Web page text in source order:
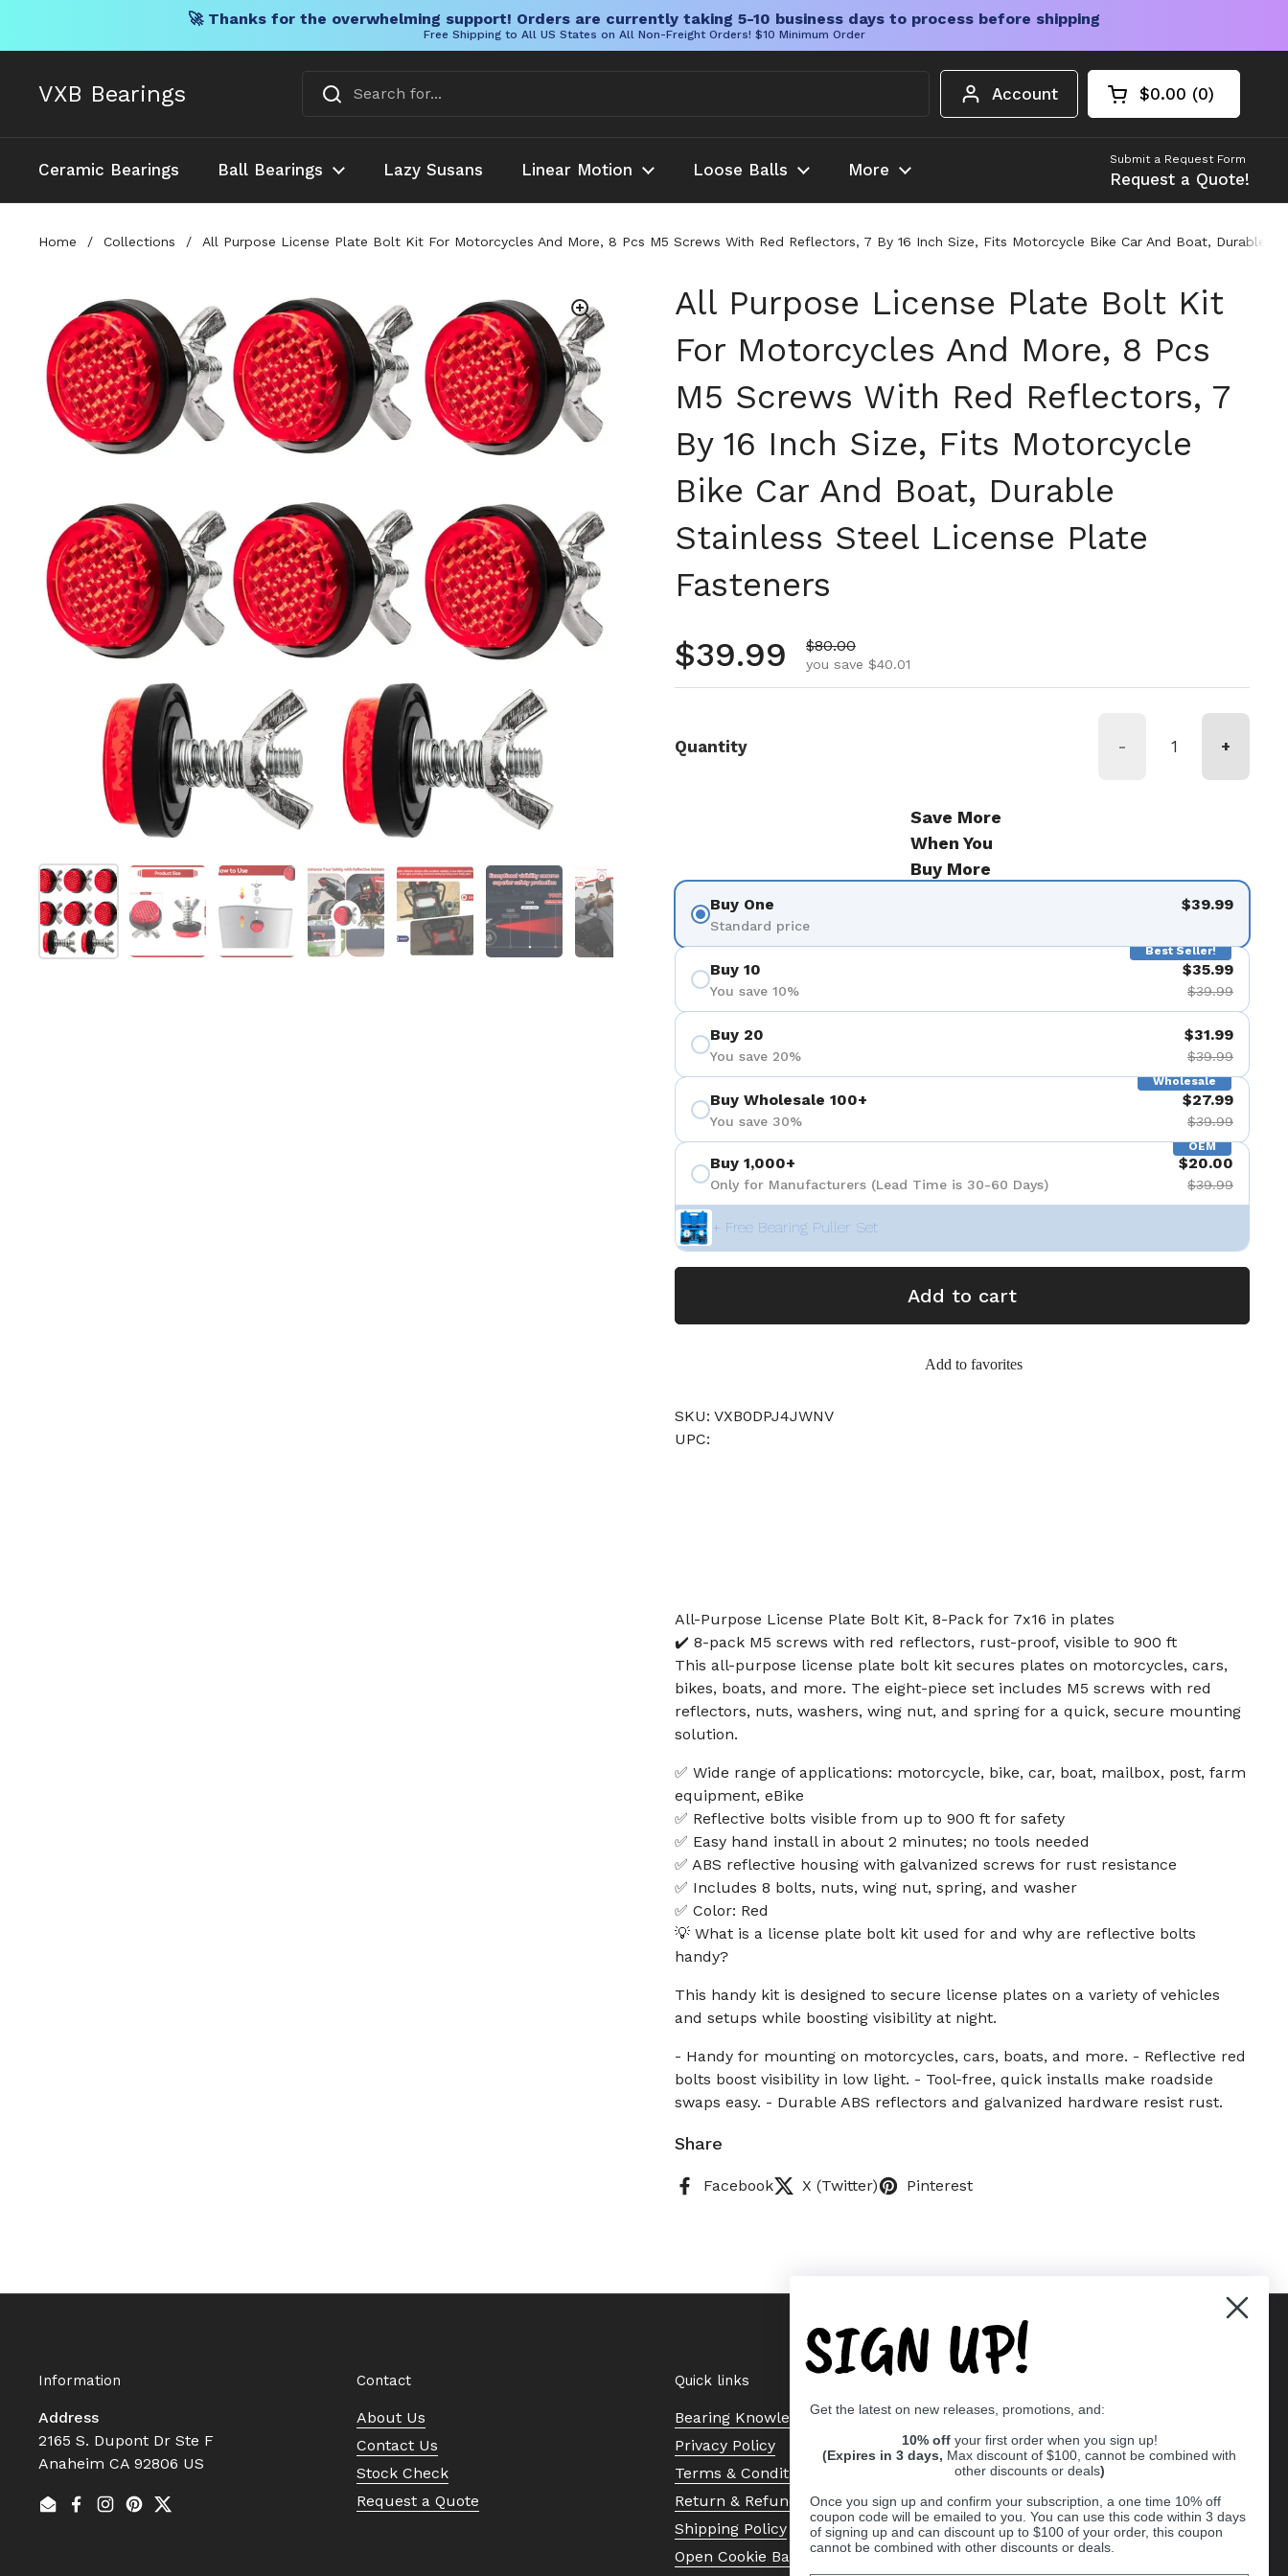
🚀 Thanks for the overwhelming support! Orders are currently taking 5-10 business days to process before shipping
Free Shipping to All US States on All Non-Freight Orders! $10 Minimum Order
VXB Bearings Account Open cart
Shopping Cart
$0.00 0
products in your
Ceramic Bearings Ball Bearings Lazy Susans Linear Motion Loose Balls More
Submit a Request Form
Request a Quote!
Home / Collections / All Purpose License Plate Bolt Kit For Motorcycles And More, 8 Pcs M5 Screws With Red Reflectors, 7 By 16 Inch Size, Fits Motorcycle Bike Car And Boat, Durable
Show slide 1Show slide 2Show slide 3Show slide 4Show slide 5Show slide 6 Show slide 7
All Purpose License Plate Bolt Kit
For Motorcycles And More, 8 Pcs
M5 Screws With Red Reflectors, 7
By 16 Inch Size, Fits Motorcycle
Bike Car And Boat, Durable
Stainless Steel License Plate
Fasteners
Regular price
$39.99 Sale price
$80.00
you save $40.01
Quantity - +
Save More
When You
Buy More
Buy One
Standard price
$39.99
Best Seller!
Buy 10
You save 10%
$35.99
$39.99
Buy 20
You save 20%
$31.99
$39.99
Wholesale
Buy Wholesale 100+
You save 30%
$27.99
$39.99
OEM
Buy 1,000+
Only for Manufacturers (Lead Time is 30-60 Days)
$20.00
$39.99
+ Free Bearing Puller Set
Add to cart
Add to favorites
SKU: VXB0DPJ4JWNV
UPC:
All-Purpose License Plate Bolt Kit, 8-Pack for 7x16 in plates
✔️ 8-pack M5 screws with red reflectors, rust-proof, visible to 900 ft
This all-purpose license plate bolt kit secures plates on motorcycles, cars,
bikes, boats, and more. The eight-piece set includes M5 screws with red
reflectors, nuts, washers, wing nut, and spring for a quick, secure mounting
solution.
✅ Wide range of applications: motorcycle, bike, car, boat, mailbox, post, farm
equipment, eBike
✅ Reflective bolts visible from up to 900 ft for safety
✅ Easy hand install in about 2 minutes; no tools needed
✅ ABS reflective housing with galvanized screws for rust resistance
✅ Includes 8 bolts, nuts, wing nut, spring, and washer
✅ Color: Red
💡 What is a license plate bolt kit used for and why are reflective bolts
handy?
This handy kit is designed to secure license plates on a variety of vehicles
and setups while boosting visibility at night.
- Handy for mounting on motorcycles, cars, boats, and more. - Reflective red
bolts boost visibility in low light. - Tool-free, quick installs make roadside
swaps easy. - Durable ABS reflectors and galvanized hardware resist rust.
Share
Facebook X (Twitter) Pinterest
Information
Address
2165 S. Dupont Dr Ste F
Anaheim CA 92806 US
EmailFacebook
Instagram
Pinterest
Twitter
Contact
About Us
Contact Us
Stock Check
Request a Quote
Quick links
Bearing Knowledge Center
Privacy Policy
Terms & Conditions
Return & Refund Policy
Shipping Policy
Open Cookie Banner
SIGN UP!
Get the latest on new releases, promotions, and:
10% off your first order when you sign up!
(Expires in 3 days, Max discount of $100, cannot be combined with
other discounts or deals)
Once you sign up and confirm your subscription, a one time 10% off
coupon code will be emailed to you. You can use this code within 3 days
of signing up and can discount up to $100 of your order, this coupon
cannot be combined with other discounts or deals.